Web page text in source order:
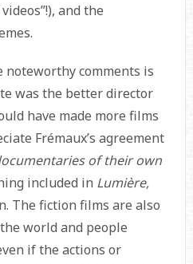
and the
noteworthy comments is
was the better director
have made more films
Frémaux’s agreement
of their own
included in Lumière,
The fiction films are also
world and people
if the actions or